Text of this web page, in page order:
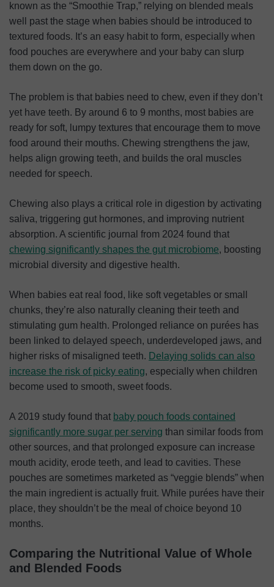
known as the “Smoothie Trap,” relying on blended meals
well past the stage when babies should be introduced to
textured foods. It’s an easy habit to form, especially when
food pouches are everywhere and your baby can slurp
them down on the go.
The problem is that babies need to chew, even if they don’t
yet have teeth. By around 6 to 9 months, most babies are
ready for soft, lumpy textures that encourage them to move
food around their mouths. Chewing strengthens the jaw,
helps align growing teeth, and builds the oral muscles
needed for speech.
Chewing also plays a critical role in digestion by activating
saliva, triggering gut hormones, and improving nutrient
absorption. A scientific journal from 2024 found that
chewing significantly shapes the gut microbiome, boosting
microbial diversity and digestive health.
When babies eat real food, like soft vegetables or small
chunks, they’re also naturally cleaning their teeth and
stimulating gum health. Prolonged reliance on purées has
been linked to delayed speech, underdeveloped jaws, and
higher risks of misaligned teeth. Delaying solids can also
increase the risk of picky eating, especially when children
become used to smooth, sweet foods.
A 2019 study found that baby pouch foods contained
significantly more sugar per serving than similar foods from
other sources, and that prolonged exposure can increase
mouth acidity, erode teeth, and lead to cavities. These
pouches are sometimes marketed as “veggie blends” when
the main ingredient is actually fruit. While purées have their
place, they shouldn’t be the meal of choice beyond 10
months.
Comparing the Nutritional Value of Whole
and Blended Foods